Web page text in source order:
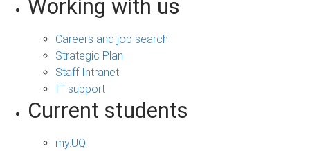
Working with us
Careers and job search
Strategic Plan
Staff Intranet
IT support
Current students
my.UQ